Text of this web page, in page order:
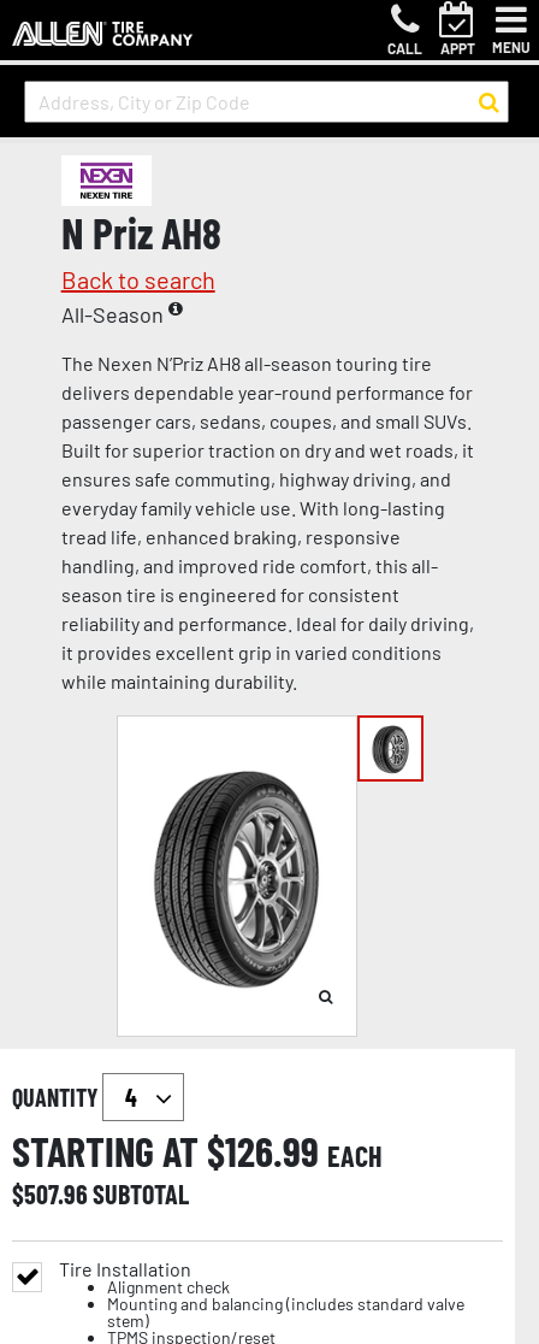
CALL APPT MENU
N Priz AH8
Back to search
All-Season
The Nexen N’Priz AH8 all-season touring tire
delivers dependable year-round performance for
passenger cars, sedans, coupes, and small SUVs.
Built for superior traction on dry and wet roads, it
ensures safe commuting, highway driving, and
everyday family vehicle use. With long-lasting
tread life, enhanced braking, responsive
handling, and improved ride comfort, this all-
season tire is engineered for consistent
reliability and performance. Ideal for daily driving,
it provides excellent grip in varied conditions
while maintaining durability.
QUANTITY
STARTING AT $126.99 EACH
$507.96SUBTOTAL
Tire Installation
Alignment check
Mounting and balancing (includes standard valve
stem)
TPMS inspection/reset